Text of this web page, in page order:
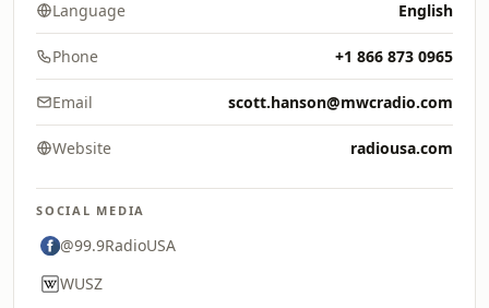
Language English
Phone +1 866 873 0965
Email scott.hanson@mwcradio.com
Website radiousa.com
SOCIAL MEDIA
@99.9RadioUSA
WUSZ